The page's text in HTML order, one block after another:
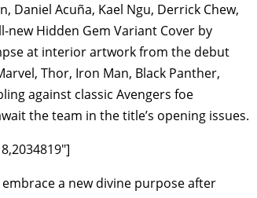
Acuña, Kael Ngu, Derrick Chew,
new Hidden Gem Variant Cover by
at interior artwork from the debut
Thor, Iron Man, Black Panther,
against classic Avengers foe
the team in the title’s opening issues.
a new divine purpose after